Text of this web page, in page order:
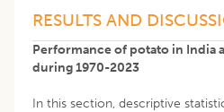
RESULTS AND
Performance of potato in India
during 1970-2023
In this section, descriptive